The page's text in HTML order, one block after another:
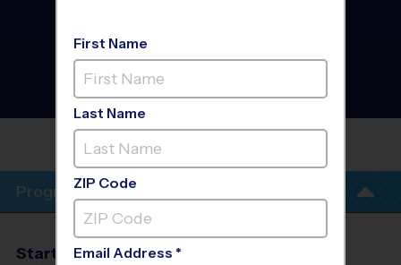
Garland - Baseball
League
Outdoor
LUNA ELEMENTARY
Program Info
Start Date End Date
First Name
Last Name
ZIP Code
Email Address *